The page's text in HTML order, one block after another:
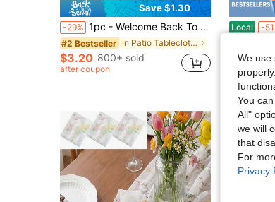
Save $1.30
-29% 1pc - Welcome Back To School Theme Tablecloth, Rainbow ABC Apple School Bus Pencil Print Rectangular Tablecloth, Suitable For Classroom Party, Kindergarten Preschool First Day Of School And Home Dining Table Decoration
#2 Bestseller in Patio Tablecloths/Covers
$3.20 800+ sold
after coupon
Local -
We use
You
All"
we will
that
For
Privacy